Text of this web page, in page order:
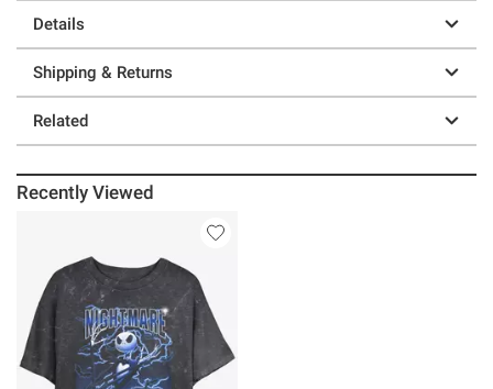
Details
Shipping & Returns
Related
Recently Viewed